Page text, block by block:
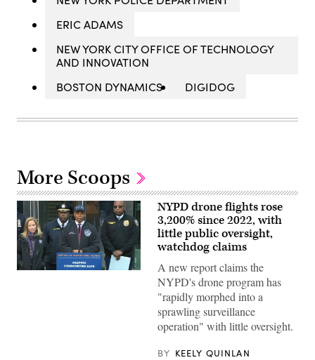
ERIC ADAMS
NEW YORK CITY OFFICE OF TECHNOLOGY
AND INNOVATION
BOSTON DYNAMICS
DIGIDOG
More Scoops
New
NYPD drone flights rose
3,200% since 2022, with
little public oversight,
watchdog claims
A new report claims the
NYPD's drone program has
"rapidly morphed into a
sprawling surveillance
operation" with little oversight.
BY KEELY QUINLAN